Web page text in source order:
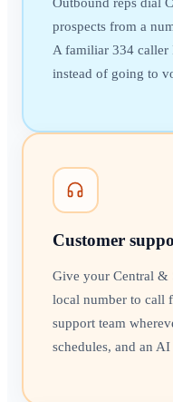
prospects from a
A familiar 334 caller
instead of going to
Customer
Give your Central &
local number to call
support team
schedules, and an